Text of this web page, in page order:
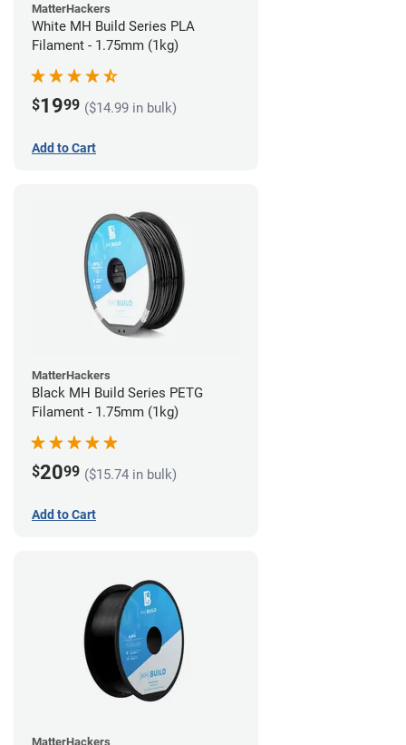
MatterHackers
White MH Build Series PLA
Filament - 1.75mm (1kg)
$1999 ($14.99 in bulk)
Add to Cart
MatterHackers
Black MH Build Series PETG
Filament - 1.75mm (1kg)
$2099 ($15.74 in bulk)
Add to Cart
MatterHackers